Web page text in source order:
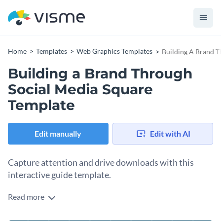
Home Templates Web Graphics Templates Building A Brand
Building a Brand Through
Social Media Square
Template
Edit manually Edit with AI
Capture attention and drive downloads with this
interactive guide template.
Read more